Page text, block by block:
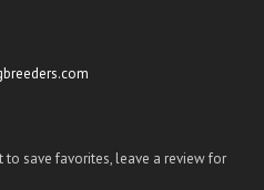
to save favorites, leave a review for